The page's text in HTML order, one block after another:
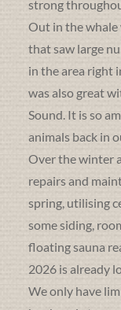
strong
Out in the
that saw large
in the area right
was also great
Sound. It is so
animals back in
Over the winter
repairs and
spring, utilising
some siding,
floating sauna
2026 is already
We only have